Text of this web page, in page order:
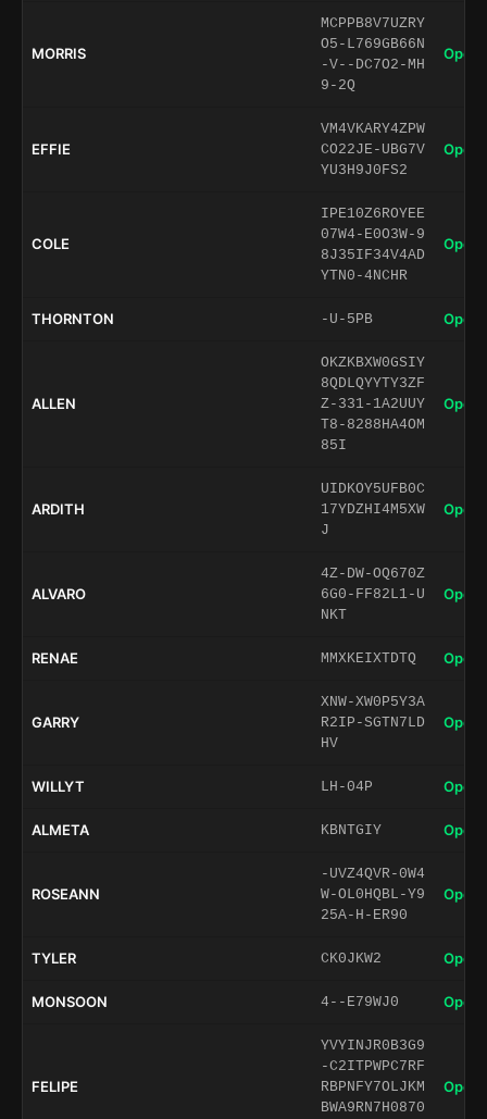
MORRIS
MCPPB8V7UZRY
O5-L769GB66N
-V--DC7O2-MH
9-2Q
Open
EFFIE
VM4VKARY4ZPW
CO22JE-UBG7V
YU3H9J0FS2
Open
COLE
IPE10Z6ROYEE
07W4-E0O3W-9
8J35IF34V4AD
YTN0-4NCHR
Open
THORNTON -U-5PB Open
ALLEN
OKZKBXW0GSIY
8QDLQYYTY3ZF
Z-331-1A2UUY
T8-8288HA4OM
85I
Open
ARDITH
UIDKOY5UFB0C
17YDZHI4M5XW
J
Open
ALVARO
4Z-DW-OQ670Z
6G0-FF82L1-U
NKT
Open
RENAE MMXKEIXTDTQ Open
GARRY
XNW-XW0P5Y3A
R2IP-SGTN7LD
HV
Open
WILLYT LH-04P Open
ALMETA KBNTGIY Open
ROSEANN
-UVZ4QVR-0W4
W-OL0HQBL-Y9
25A-H-ER90
Open
TYLER CK0JKW2 Open
MONSOON 4--E79WJ0 Open
FELIPE
YVYINJR0B3G9
-C2ITPWPC7RF
RBPNFY7OLJKM
BWA9RN7H0870
Open